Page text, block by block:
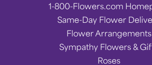
1-800-Flowers.com
Same-Day Flower
Flower Arrangements
Sympathy Flowers &
Roses